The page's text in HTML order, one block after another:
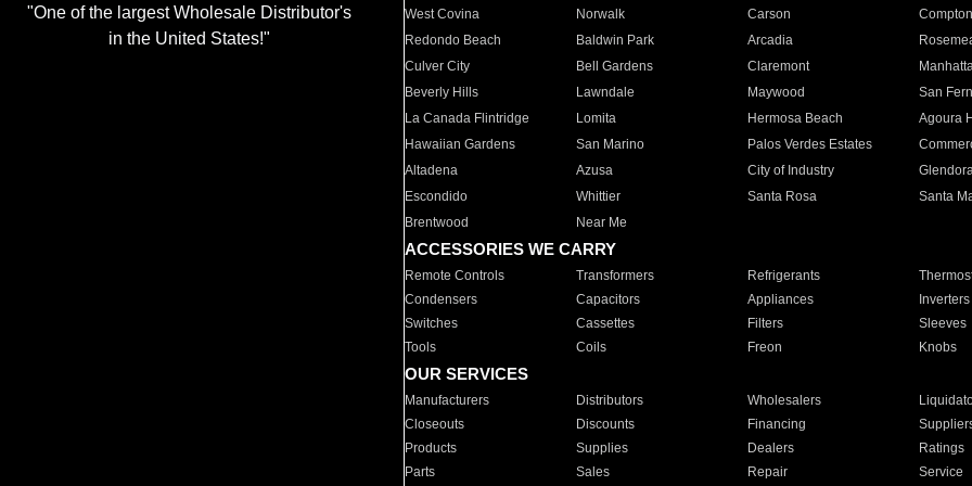
"One of the largest Wholesale Distributor's
in the United States!"
West Covina Norwalk Carson
Compton
Redondo Beach
Baldwin Park Arcadia
Culver City
Bell Gardens Claremont
Beverly Hills
Lawndale Maywood
San
La Canada Flintridge
Lomita Hermosa Beach
Agoura
Hawaiian Gardens
San Marino Palos Verdes Estates
Altadena
Azusa City of Industry
Escondido
Whittier Santa Rosa
Santa
Brentwood
Near Me
ACCESSORIES WE CARRY
Remote Controls Transformers Refrigerants
Condensers
Capacitors Appliances
Inverters
Switches
Cassettes Filters
Sleeves
Tools
Coils Freon Knobs
OUR SERVICES
Manufacturers Distributors Wholesalers
Closeouts
Discounts Financing
Products
Supplies Dealers
Ratings
Parts
Sales Repair Service